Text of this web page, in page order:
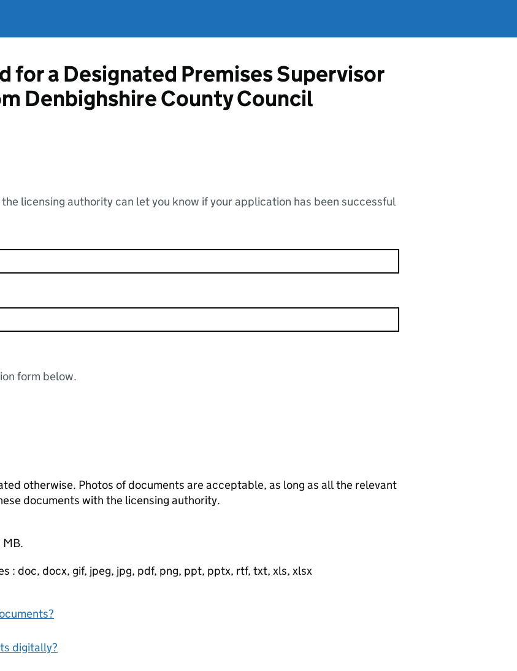
for a Designated Premises Supervisor
Denbighshire County Council
licensing authority can let you know if your application has been successful
form below.
otherwise. Photos of documents are acceptable, as long as all the relevant
documents with the licensing authority.
MB.
: doc, docx, gif, jpeg, jpg, pdf, png, ppt, pptx, rtf, txt, xls, xlsx
digitally?